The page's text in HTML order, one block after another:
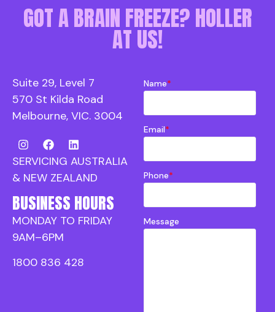
GOT A BRAIN FREEZE? HOLLER
AT US!
Suite 29, Level 7
570 St Kilda Road
Melbourne, VIC. 3004
SERVICING AUSTRALIA
& NEW ZEALAND
BUSINESS HOURS
MONDAY TO FRIDAY
9AM–6PM
1800 836 428
Name*
Email*
Phone*
Message